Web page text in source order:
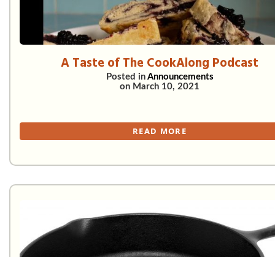
A Taste of The CookAlong Podcast
Posted in Announcements
on March 10, 2021
READ MORE